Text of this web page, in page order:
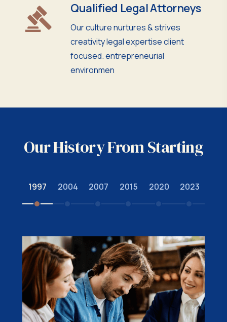
Qualified Legal Attorneys
Our culture nurtures & strives
creativity legal expertise client
focused. entrepreneurial
environmen
Our History From Starting
1997 2004 2007 2015 2020 2023